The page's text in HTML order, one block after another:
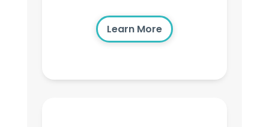
Learn More